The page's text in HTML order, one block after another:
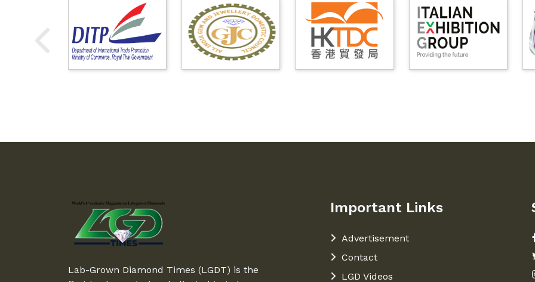
Lab-Grown Diamond Times (LGDT) is the
Important Links
Advertisement
Contact
LGD Videos